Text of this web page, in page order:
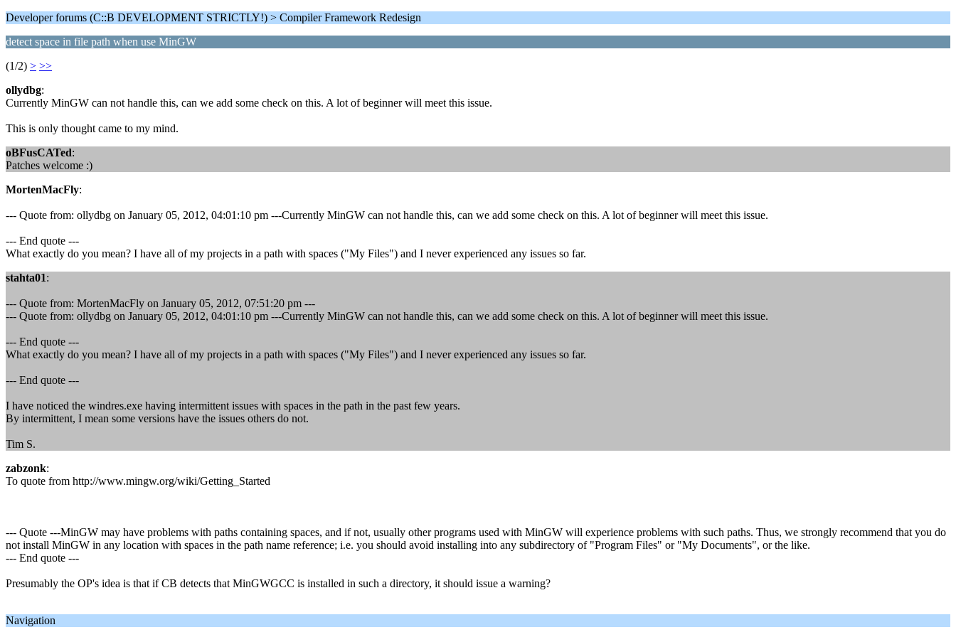
Developer forums (C::B DEVELOPMENT STRICTLY!) > Compiler Framework Redesign
detect space in file path when use MinGW
(1/2) > >>
ollydbg:
Currently MinGW can not handle this, can we add some check on this. A lot of beginner will meet this issue.
This is only thought came to my mind.
oBFusCATed:
Patches welcome :)
MortenMacFly:
--- Quote from: ollydbg on January 05, 2012, 04:01:10 pm ---Currently MinGW can not handle this, can we add some check on this. A lot of beginner will meet this issue.
--- End quote ---
What exactly do you mean? I have all of my projects in a path with spaces ("My Files") and I never experienced any issues so far.
stahta01:
--- Quote from: MortenMacFly on January 05, 2012, 07:51:20 pm ---
--- Quote from: ollydbg on January 05, 2012, 04:01:10 pm ---Currently MinGW can not handle this, can we add some check on this. A lot of beginner will meet this issue.
--- End quote ---
What exactly do you mean? I have all of my projects in a path with spaces ("My Files") and I never experienced any issues so far.
--- End quote ---
I have noticed the windres.exe having intermittent issues with spaces in the path in the past few years.
By intermittent, I mean some versions have the issues others do not.
Tim S.
zabzonk:
To quote from http://www.mingw.org/wiki/Getting_Started
--- Quote ---MinGW may have problems with paths containing spaces, and if not, usually other programs used with MinGW will experience problems with such paths. Thus, we strongly recommend that you do
not install MinGW in any location with spaces in the path name reference; i.e. you should avoid installing into any subdirectory of "Program Files" or "My Documents", or the like.
--- End quote ---
Presumably the OP's idea is that if CB detects that MinGWGCC is installed in such a directory, it should issue a warning?
Navigation